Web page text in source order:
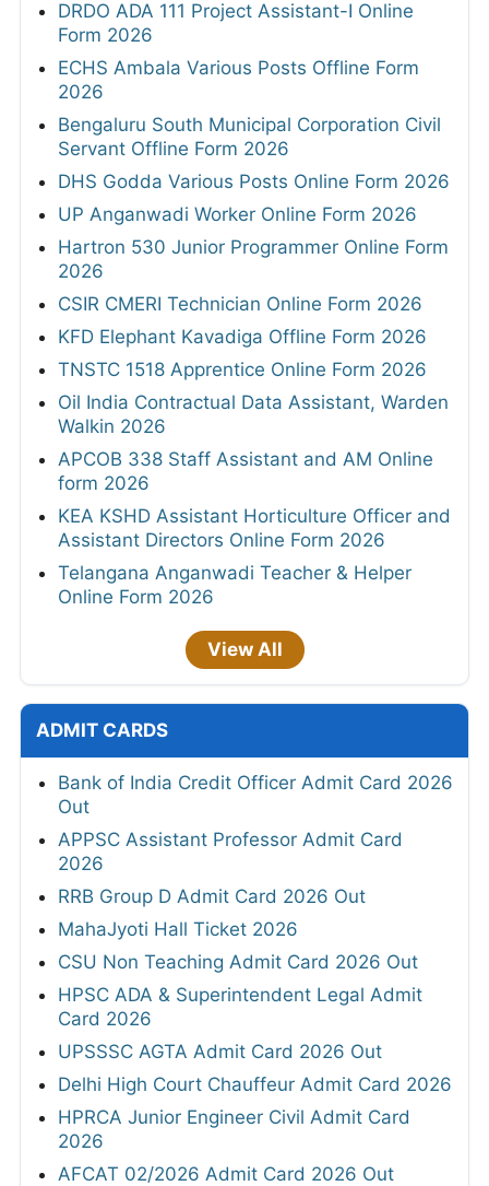
DRDO ADA 111 Project Assistant-I Online
Form 2026
ECHS Ambala Various Posts Offline Form
2026
Bengaluru South Municipal Corporation Civil
Servant Offline Form 2026
DHS Godda Various Posts Online Form 2026
UP Anganwadi Worker Online Form 2026
Hartron 530 Junior Programmer Online Form
2026
CSIR CMERI Technician Online Form 2026
KFD Elephant Kavadiga Offline Form 2026
TNSTC 1518 Apprentice Online Form 2026
Oil India Contractual Data Assistant, Warden
Walkin 2026
APCOB 338 Staff Assistant and AM Online
form 2026
KEA KSHD Assistant Horticulture Officer and
Assistant Directors Online Form 2026
Telangana Anganwadi Teacher & Helper
Online Form 2026
View All
ADMIT CARDS
Bank of India Credit Officer Admit Card 2026
Out
APPSC Assistant Professor Admit Card
2026
RRB Group D Admit Card 2026 Out
MahaJyoti Hall Ticket 2026
CSU Non Teaching Admit Card 2026 Out
HPSC ADA & Superintendent Legal Admit
Card 2026
UPSSSC AGTA Admit Card 2026 Out
Delhi High Court Chauffeur Admit Card 2026
HPRCA Junior Engineer Civil Admit Card
2026
AFCAT 02/2026 Admit Card 2026 Out